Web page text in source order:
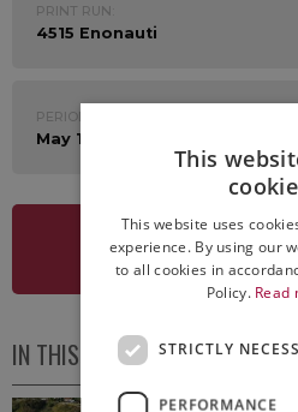
PRINT RUN:
4515 Enonauti
PERIOD:
May 1st - 5th 2023
SEE
IN THIS ISSUE
This
This website uses
experience. By using our
to all cookies in
Policy. Read
STRICTLY
PERFORMANCE